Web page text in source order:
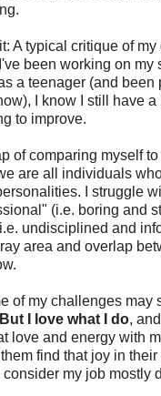
A typical critique of my
been working on my
a teenager (and been
I know I still have a
to improve.
of comparing myself
are all individuals
I struggle
(i.e. boring and
undisciplined and
area and overlap
of my challenges may
But I love what I do,
love and energy with
find that joy in their
my job mostly